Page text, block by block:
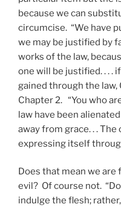
because we can
circumcise. “We have
we may be justified by
works of the law,
one will be justified. . . .
gained through the
Chapter 2. “You who
law have been
away from grace. . .
expressing itself
Does that mean we
evil? Of course not.
indulge the flesh;